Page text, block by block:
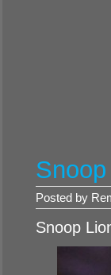
Posted by
Snoop